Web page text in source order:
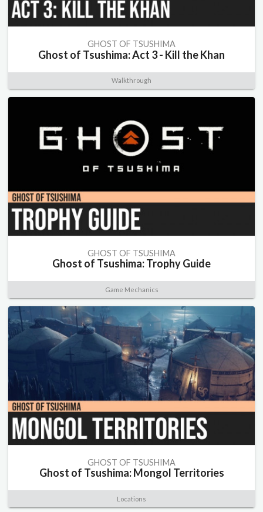
GHOST OF TSUSHIMA
Ghost of Tsushima: Act 3 - Kill the Khan
Walkthrough
GHOST OF TSUSHIMA
Ghost of Tsushima: Trophy Guide
Game Mechanics
GHOST OF TSUSHIMA
Ghost of Tsushima: Mongol Territories
Locations